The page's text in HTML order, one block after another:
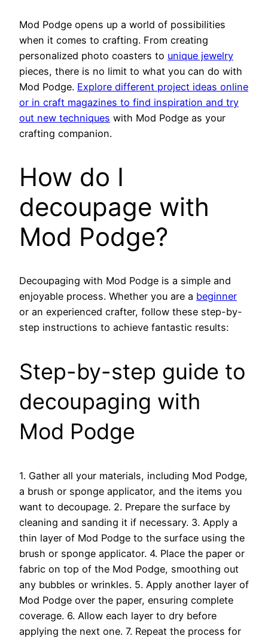
Mod Podge opens up a world of possibilities
when it comes to crafting. From creating
personalized photo coasters to unique jewelry
pieces, there is no limit to what you can do with
Mod Podge. Explore different project ideas online
or in craft magazines to find inspiration and try
out new techniques with Mod Podge as your
crafting companion.
How do I
decoupage with
Mod Podge?
Decoupaging with Mod Podge is a simple and
enjoyable process. Whether you are a beginner
or an experienced crafter, follow these step-by-
step instructions to achieve fantastic results:
Step-by-step guide to
decoupaging with
Mod Podge
1. Gather all your materials, including Mod Podge,
a brush or sponge applicator, and the items you
want to decoupage. 2. Prepare the surface by
cleaning and sanding it if necessary. 3. Apply a
thin layer of Mod Podge to the surface using the
brush or sponge applicator. 4. Place the paper or
fabric on top of the Mod Podge, smoothing out
any bubbles or wrinkles. 5. Apply another layer of
Mod Podge over the paper, ensuring complete
coverage. 6. Allow each layer to dry before
applying the next one. 7. Repeat the process for